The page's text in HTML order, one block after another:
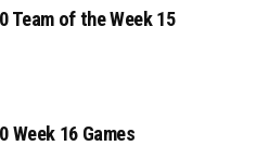
Team of the Week 15
Week 16 Games